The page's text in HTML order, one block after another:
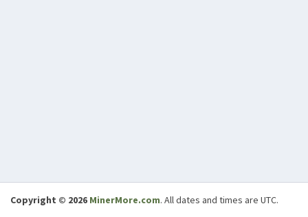
Copyright © 2026 MinerMore.com. All dates and times are UTC.